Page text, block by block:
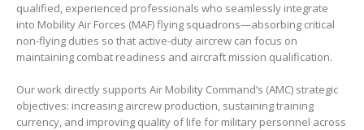
qualified, experienced professionals who seamlessly integrate
into Mobility Air Forces (MAF) flying squadrons—absorbing critical
non-flying duties so that active-duty aircrew can focus on
maintaining combat readiness and aircraft mission qualification.
Our work directly supports Air Mobility Command’s (AMC) strategic
objectives: increasing aircrew production, sustaining training
currency, and improving quality of life for military personnel across